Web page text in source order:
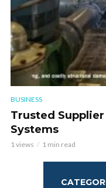
BUSINESS
Trusted
Systems
1 views 1 min read